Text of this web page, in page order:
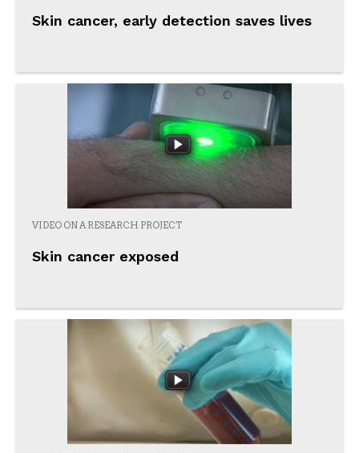
Skin cancer, early detection saves lives
VIDEO ON A RESEARCH PROJECT
Skin cancer exposed